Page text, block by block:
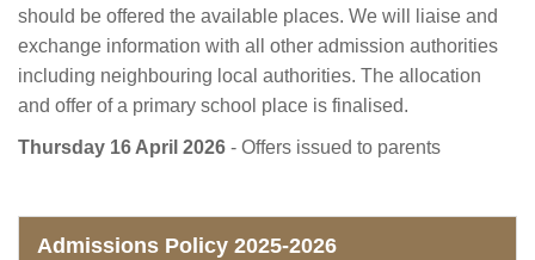
should be offered the available places. We will liaise and
exchange information with all other admission authorities
including neighbouring local authorities. The allocation
and offer of a primary school place is finalised.
Thursday 16 April 2026 - Offers issued to parents
Admissions Policy 2025-2026